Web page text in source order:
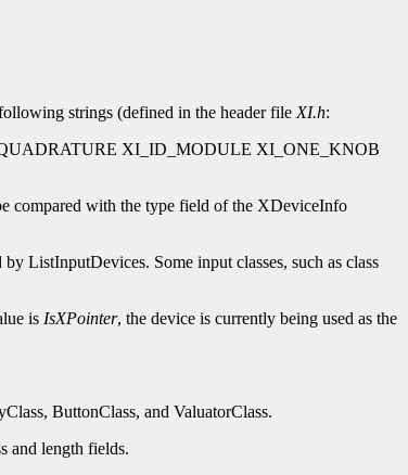
strings (defined in the header file XI.h:
XI_ID_MODULE XI_ONE_KNOB
compared with the type field of the XDeviceInfo
ListInputDevices. Some input classes, such as class
is IsXPointer, the device is currently being used as the
ButtonClass, and ValuatorClass.
and length fields.